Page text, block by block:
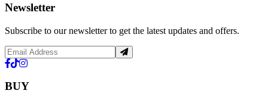
Newsletter
Subscribe to our newsletter to get the latest updates and offers.
BUY